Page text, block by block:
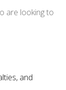
are looking to
and